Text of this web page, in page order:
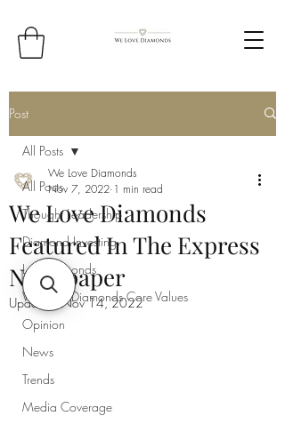
Post
All Posts
Thought Leadership
Diamond Investing
Lab Diamonds
We Love Diamonds Core Values
Opinion
News
Trends
Media Coverage
All Posts
We Love Diamonds
Featured In The Express
Newspaper
We Love Diamonds
Nov 7, 2022 1 min read
Updated: Nov 14, 2022